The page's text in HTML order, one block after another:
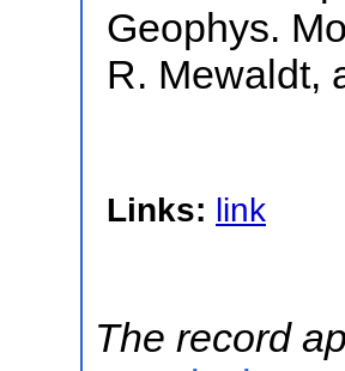
Geophys.
R. Mewaldt,
Links: link
The record